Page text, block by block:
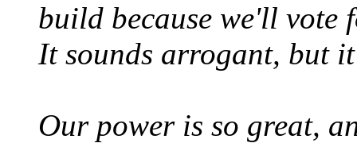
build because we'll vote
It sounds arrogant, but
Our power is so great,